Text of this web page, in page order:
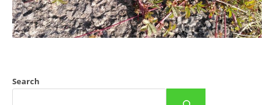
Search